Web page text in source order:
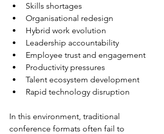
Skills shortages
Organisational redesign
Hybrid work evolution
Leadership accountability
Employee trust and engagement
Productivity pressures
Talent ecosystem development
Rapid technology disruption
In this environment, traditional
conference formats often fail to